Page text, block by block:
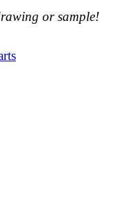
or sample!